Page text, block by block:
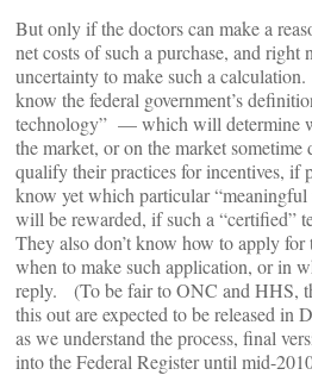
But only if the doctors can make a
net costs of such a purchase, and right
uncertainty to make such a
know the federal government’s
technology” — which will determine
the market, or on the market
qualify their practices for incentives, if
know yet which particular “meaningful
will be rewarded, if such a “certified”
They also don’t know how to apply for
when to make such application, or in
reply. (To be fair to ONC and HHS,
this out are expected to be released in
as we understand the process, final
into the Federal Register until mid-